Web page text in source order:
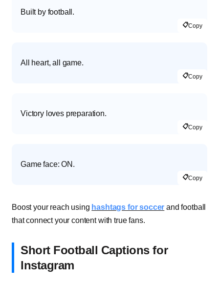
Built by football.
📋Copy
All heart, all game.
📋Copy
Victory loves preparation.
📋Copy
Game face: ON.
📋Copy
Boost your reach using hashtags for soccer and football
that connect your content with true fans.
Short Football Captions for
Instagram